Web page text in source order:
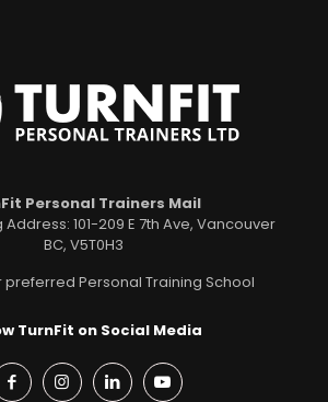
Personal Trainers Mail
101-209 E 7th Ave, Vancouver
BC, V5T0H3
preferred Personal Training School
TurnFit on Social Media